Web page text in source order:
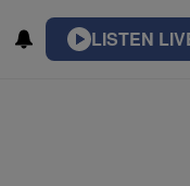
LISTEN